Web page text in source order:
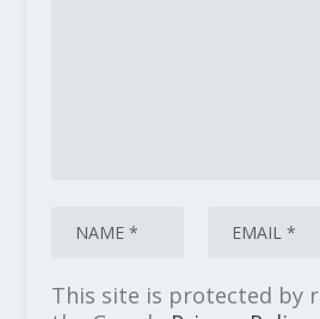
This site is protected by